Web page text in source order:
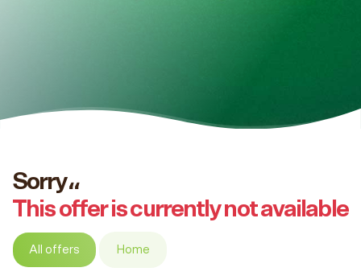
Sorry،،
This offer is currently not available
All offers Home